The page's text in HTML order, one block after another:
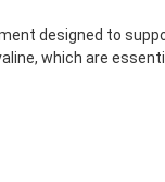
designed to
which are